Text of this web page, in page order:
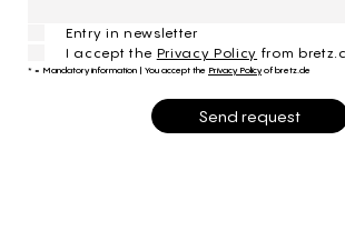
Entry in newsletter
I accept the Privacy Policy from
* = Mandatory information | You accept the Privacy Policyof bretz.de
Send request